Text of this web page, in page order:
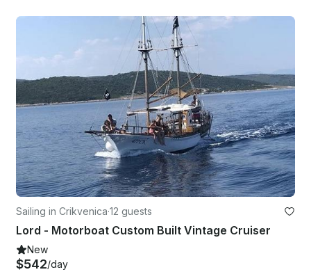
Sailing in Crikvenica·12 guests
Lord - Motorboat Custom Built Vintage Cruiser
New
$542/day